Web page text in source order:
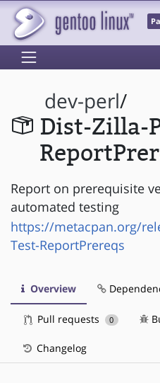
dev-perl/
Dist-Zilla-
Report on prerequisite
automated testing
https://metacpan.org/
Test-ReportPrereqs
Overview
Pull requests 0
Changelog